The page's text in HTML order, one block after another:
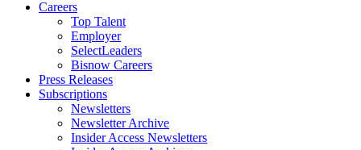
Careers
Top Talent
Employer
SelectLeaders
Bisnow Careers
Press Releases
Subscriptions
Newsletters
Newsletter Archive
Insider Access Newsletters